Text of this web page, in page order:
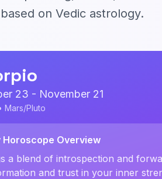
on Vedic astrology.
23 - November 21
Mars/Pluto
Overview
a blend of introspection and
and trust in your inner